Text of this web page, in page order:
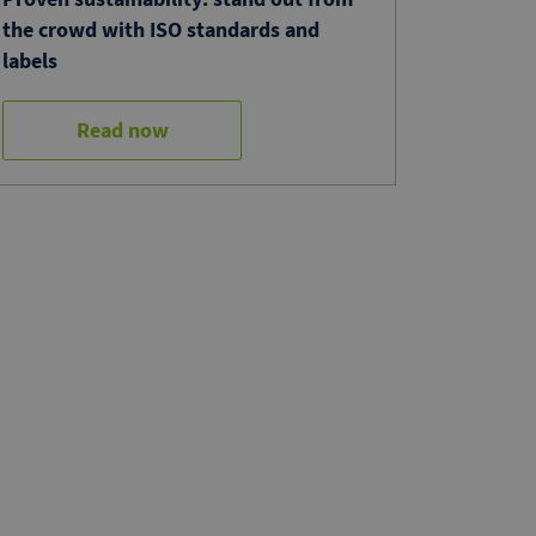
the crowd with ISO standards and
labels
Read now